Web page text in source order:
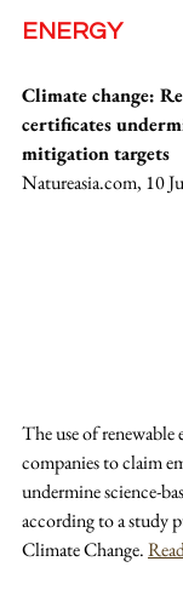
ENERGY
Climate change:
certificates
mitigation targets
Natureasia.com, 10
The use of renewable
companies to claim
undermine science-
according to a study
Climate Change.